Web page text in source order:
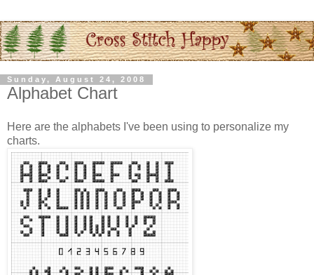
Sunday, August 24, 2008
Alphabet Chart
Here are the alphabets I've been using to personalize my
charts.